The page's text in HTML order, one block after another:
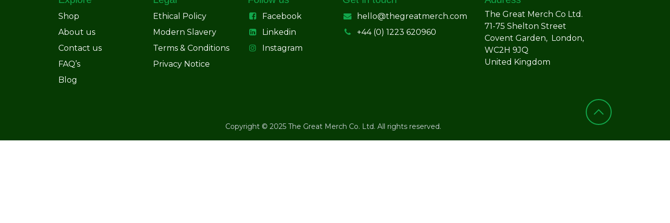
Shop
About us
Contact us
FAQ’s
Blog
Ethical Policy
Modern Slavery
Terms & Conditions
Privacy Notice
Facebook
Linkedin
Instagram
hello@thegreatmerch.com
+44 (0) 1223 620960
The Great Merch Co Ltd.
71-75 Shelton Street
Covent Garden, London,
WC2H 9JQ
United Kingdom
Copyright © 2025 The Great Merch Co. Ltd. All rights reserved.